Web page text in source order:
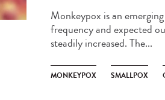
Monkeypox is an
frequency and expected
steadily increased. The...
MONKEYPOX SMALLPOX